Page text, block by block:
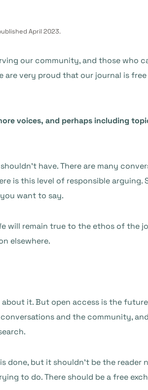
April 2023.
our community, and those who
are very proud that our journal is
voices, and perhaps including
have. There are many
is this level of responsible arguing.
want to say.
will remain true to the ethos of the
elsewhere.
it. But open access is the
and the community,
done, but it shouldn’t be the reader
to do. There should be a free